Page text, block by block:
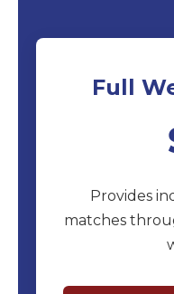
Full
Provides
matches